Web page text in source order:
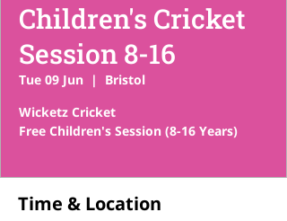
Children's Cricket
Session 8-16
Tue 09 Jun
  |
Bristol
Wicketz Cricket
Free Children's Session (8-16 Years)
Time & Location